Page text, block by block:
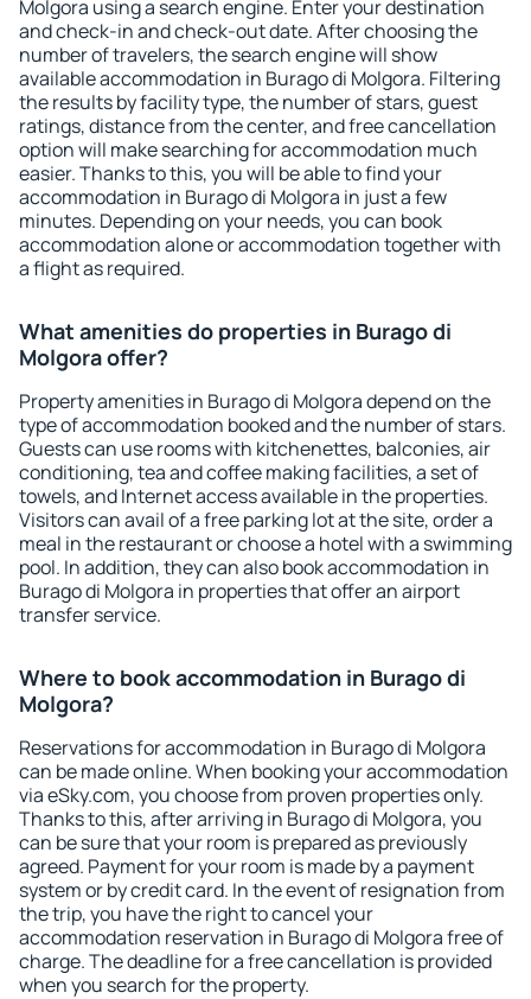
Molgora using a search engine. Enter your destination
and check-in and check-out date. After choosing the
number of travelers, the search engine will show
available accommodation in Burago di Molgora. Filtering
the results by facility type, the number of stars, guest
ratings, distance from the center, and free cancellation
option will make searching for accommodation much
easier. Thanks to this, you will be able to find your
accommodation in Burago di Molgora in just a few
minutes. Depending on your needs, you can book
accommodation alone or accommodation together with
a flight as required.
What amenities do properties in Burago di
Molgora offer?
Property amenities in Burago di Molgora depend on the
type of accommodation booked and the number of stars.
Guests can use rooms with kitchenettes, balconies, air
conditioning, tea and coffee making facilities, a set of
towels, and Internet access available in the properties.
Visitors can avail of a free parking lot at the site, order a
meal in the restaurant or choose a hotel with a swimming
pool. In addition, they can also book accommodation in
Burago di Molgora in properties that offer an airport
transfer service.
Where to book accommodation in Burago di
Molgora?
Reservations for accommodation in Burago di Molgora
can be made online. When booking your accommodation
via eSky.com, you choose from proven properties only.
Thanks to this, after arriving in Burago di Molgora, you
can be sure that your room is prepared as previously
agreed. Payment for your room is made by a payment
system or by credit card. In the event of resignation from
the trip, you have the right to cancel your
accommodation reservation in Burago di Molgora free of
charge. The deadline for a free cancellation is provided
when you search for the property.